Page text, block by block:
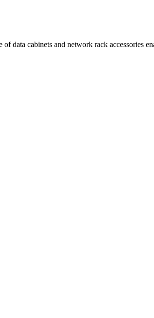
cabinets and network rack accessories